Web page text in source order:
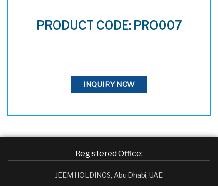
PRODUCT CODE: PRO007
INQUIRY NOW
Registered Office:
JEEM HOLDINGS, Abu Dhabi, UAE